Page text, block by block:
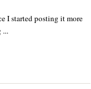
I started posting it more
...